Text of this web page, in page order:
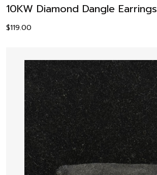
10KW Diamond Dangle Earrings
$119.00